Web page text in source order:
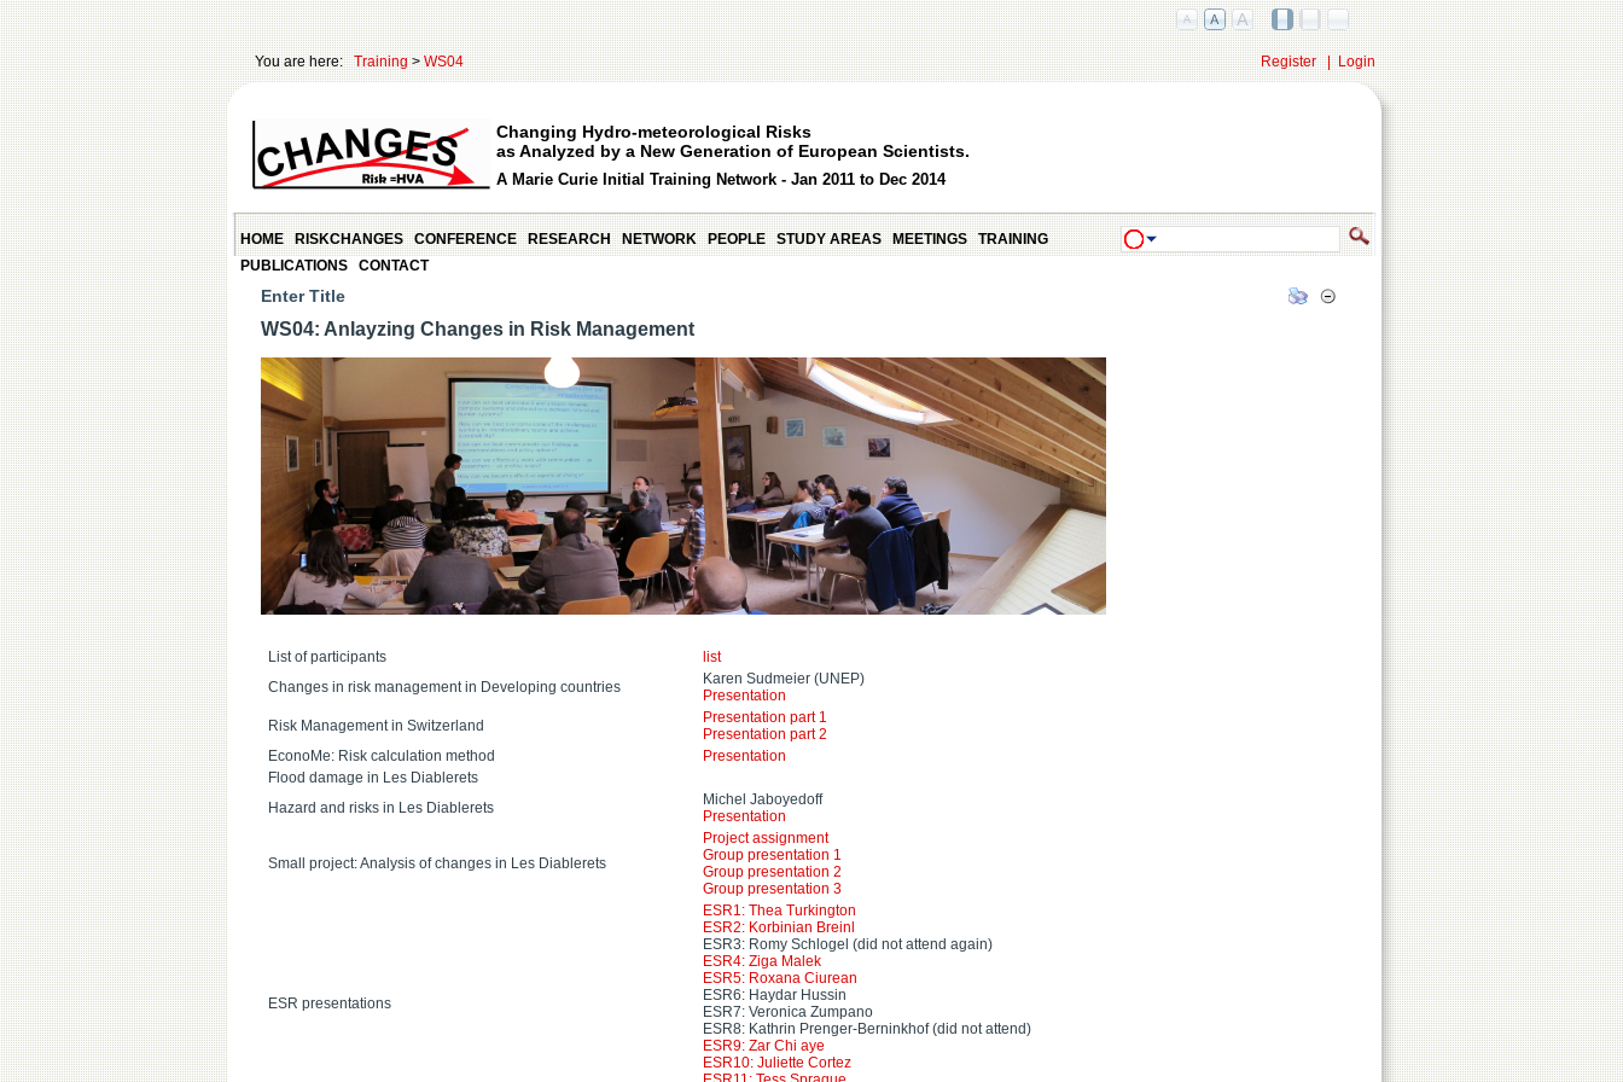
You are here: Training>WS04 Register|Login
Changing Hydro-meteorological Risks
as Analyzed by a New Generation of European Scientists.
A Marie Curie Initial Training Network - Jan 2011 to Dec 2014
HOME RISKCHANGES CONFERENCE RESEARCH NETWORK PEOPLE STUDY AREAS MEETINGS
TRAINING
PUBLICATIONS
CONTACT
Enter Title
WS04: Anlayzing Changes in Risk Management
List of participants
list
Changes in risk management in Developing countries
Karen Sudmeier (UNEP)
Presentation
Risk Management in Switzerland
Presentation part 1
Presentation part 2
EconoMe: Risk calculation method
Presentation
Flood damage in Les Diablerets
Hazard and risks in Les Diablerets
Michel Jaboyedoff
Presentation
Small project: Analysis of changes in Les Diablerets
Project assignment
Group presentation 1
Group presentation 2
Group presentation 3
ESR presentations
ESR1: Thea Turkington
ESR2: Korbinian Breinl
ESR3: Romy Schlogel (did not attend again)
ESR4: Ziga Malek
ESR5: Roxana Ciurean
ESR6: Haydar Hussin
ESR7: Veronica Zumpano
ESR8: Kathrin Prenger-Berninkhof (did not attend)
ESR9: Zar Chi aye
ESR10: Juliette Cortez